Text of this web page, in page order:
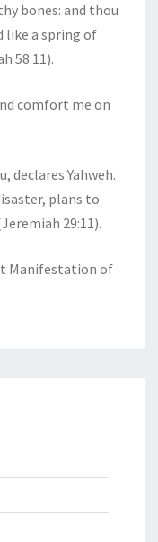
bones: and thou
like a spring of
58:11).
comfort me on
declares Yahweh.
plans to
29:11).
Manifestation of